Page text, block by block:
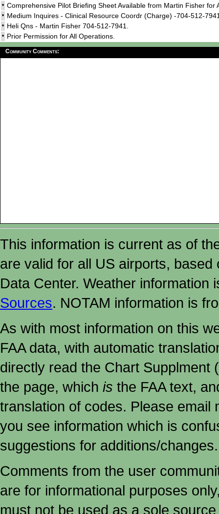
• Comprehensive Pilot Briefing Sheet Available from Martin Fisher for
• Medium Inquires - Clinical Resource Coordr (Charge) -704-512-
• Heli Qns - Martin Fisher 704-512-7941.
• Prior Permission for All Operations.
Community Comments:
This information is current as of
are valid for all US airports,
Data Center. Weather
Sources. NOTAM information is
As with most information on this
FAA data, with automatic
directly read the Chart Supplment
the page, which is the FAA text,
translation of codes. Please email
you see information which is
suggestions for additions/changes.
Comments from the user
are for informational purposes
must not be used as a sole